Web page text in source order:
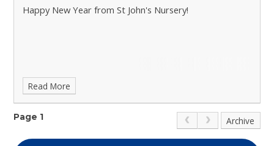
Happy New Year from St John's Nursery!
Read More
Page 1 Archive